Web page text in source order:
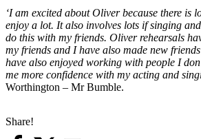
‘I am excited about Oliver because there is
enjoy a lot. It also involves lots if singing
do this with my friends. Oliver rehearsals
my friends and I have also made new
have also enjoyed working with people I
me more confidence with my acting and
Worthington – Mr Bumble.
Share!